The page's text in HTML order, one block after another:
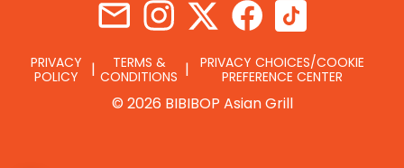
PRIVACY
POLICY
TERMS &
CONDITIONS
PRIVACY CHOICES/COOKIE
PREFERENCE CENTER
© 2026 BIBIBOP Asian Grill